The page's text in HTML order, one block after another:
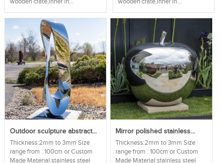
wooden crate,inner in...
wooden crate,inner in...
Outdoor sculpture abstract...
Thickness:2mm to 3mm Size
range from : 100cm or Custom
Made Material:stainless steel
Mirror polished stainless...
Thickness:2mm to 3mm Size
range from : 100cm or Custom
Made Material:stainless steel